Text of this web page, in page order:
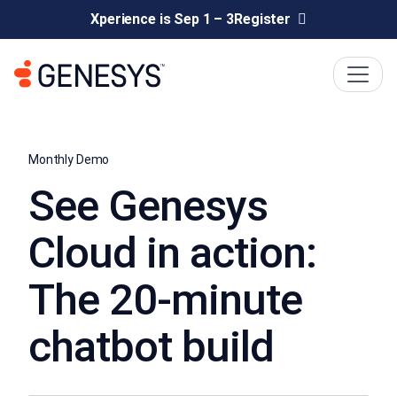
Xperience is Sep 1 – 3Register
Monthly Demo
See Genesys
Cloud in action:
The 20-minute
chatbot build